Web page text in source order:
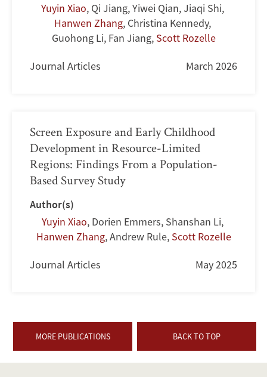
Yuyin Xiao, Qi Jiang,Yiwei Qian,Jiaqi Shi,
Hanwen Zhang, Christina Kennedy,
Guohong Li, Fan Jiang, Scott Rozelle
Journal Articles March 2026
Screen Exposure and Early Childhood
Development in Resource-Limited
Regions: Findings From a Population-
Based Survey Study
Author(s)
Yuyin Xiao, Dorien Emmers, Shanshan Li,
Hanwen Zhang,Andrew Rule, Scott Rozelle
Journal Articles May 2025
MORE PUBLICATIONS BACK TO TOP